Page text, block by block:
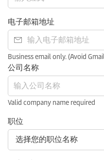
电子邮箱地址
Business email only. (Avoid
公司名称
Valid company name required
职位